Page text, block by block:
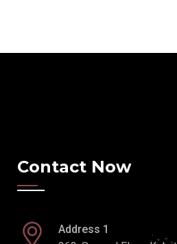
Contact Now
Address 1